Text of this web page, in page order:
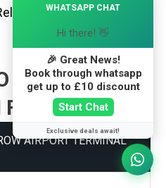
And Best
HEATHROW
GUIDE
AIRPORT TERMINAL
WHATSAPP CHAT
Hi there! 👋
🎉 Great News!
Book through whatsapp
get up to £10 discount
Start Chat
Exclusive deals await!